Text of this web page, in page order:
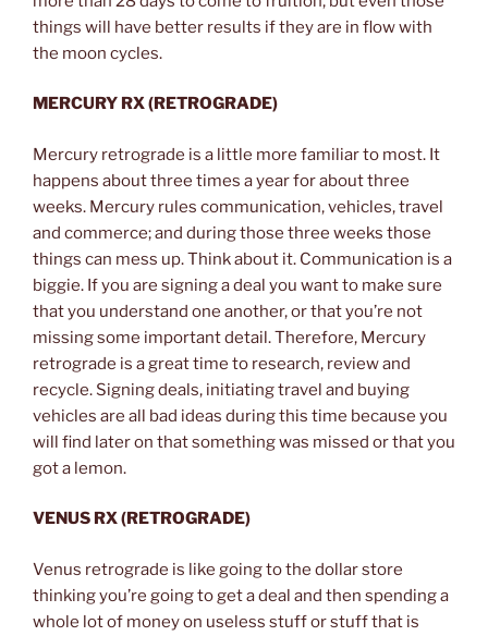
things will have better results if they are in flow with
the moon cycles.
MERCURY RX (RETROGRADE)
Mercury retrograde is a little more familiar to most. It
happens about three times a year for about three
weeks. Mercury rules communication, vehicles, travel
and commerce; and during those three weeks those
things can mess up. Think about it. Communication is a
biggie. If you are signing a deal you want to make sure
that you understand one another, or that you’re not
missing some important detail. Therefore, Mercury
retrograde is a great time to research, review and
recycle. Signing deals, initiating travel and buying
vehicles are all bad ideas during this time because you
will find later on that something was missed or that you
got a lemon.
VENUS RX (RETROGRADE)
Venus retrograde is like going to the dollar store
thinking you’re going to get a deal and then spending a
whole lot of money on useless stuff or stuff that is